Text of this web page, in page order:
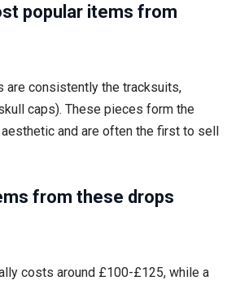
popular items from
are consistently the tracksuits,
caps). These pieces form the
and are often the first to sell
from these drops
costs around £100-£125, while a